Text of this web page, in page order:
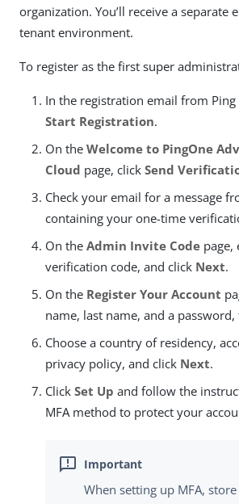
organization. You’ll receive a separate
tenant environment.
To register as the first super
In the registration email from
Start Registration.
On the Welcome to PingOne
Cloud page, click Send
Check your email for a message
containing your one-time
On the Admin Invite Code page,
verification code, and click Next.
On the Register Your Account
name, last name, and a
Choose a country of residency,
privacy policy, and click Next.
Click Set Up and follow the
MFA method to protect your
When setting up MFA,